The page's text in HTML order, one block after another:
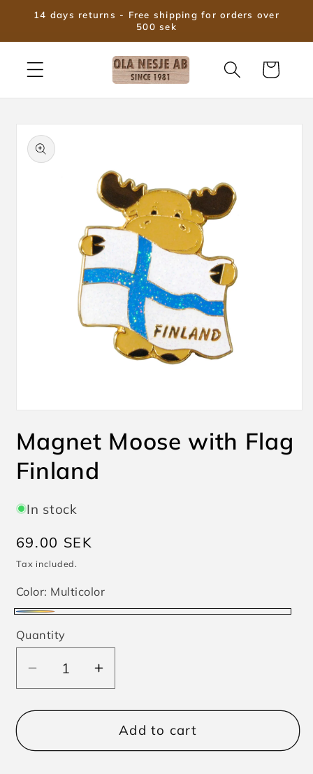
Skip to
14 days returns - Free shipping for orders over
500 sek
Cart
Skip to
product
information
1
in
Magnet Moose with Flag
Finland
In stock
Regular
price
69.00 SEK
Tax included.
Color: Multicolor
Quantity
Decrease
quantity
for
Moose
Increase
quantity
for
Magnet
Moose
Add to cart